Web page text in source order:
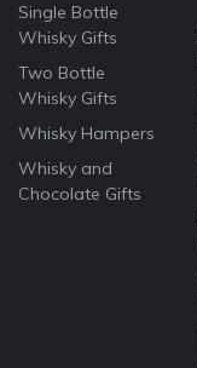
Single Bottle
Whisky Gifts
Two Bottle
Whisky Gifts
Whisky Hampers
Whisky and
Chocolate Gifts